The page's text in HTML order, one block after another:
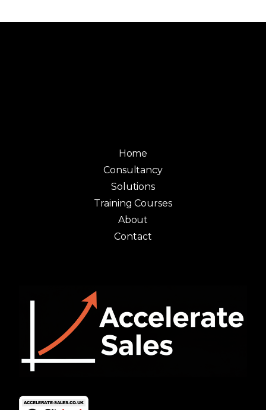
Home
Consultancy
Solutions
Training Courses
About
Contact